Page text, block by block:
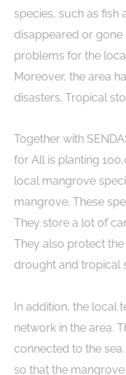
species, such as fish
disappeared or gone
problems for the
Moreover, the area
disasters. Tropical
Together with
for All is planting
local mangrove
mangrove. These
They store a lot of
They also protect
drought and tropical
In addition, the local
network in the area.
connected to the
so that the